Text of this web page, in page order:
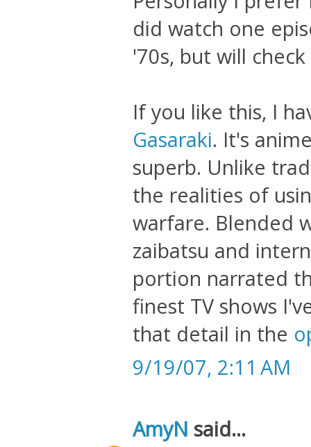
did watch one
'70s, but will
If you like this, I
Gasaraki. It's
superb. Unlike
the realities of
warfare. Blended
zaibatsu and
portion narrated
finest TV shows
that detail in the
9/19/07, 2:11 AM
AmyN said...